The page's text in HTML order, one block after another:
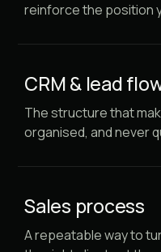
reinforce the position
CRM & lead
The structure that
organised, and never
Sales process
A repeatable way to